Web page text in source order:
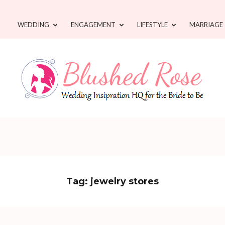
WEDDING ENGAGEMENT LIFESTYLE MARRIAGE
Tag: jewelry stores